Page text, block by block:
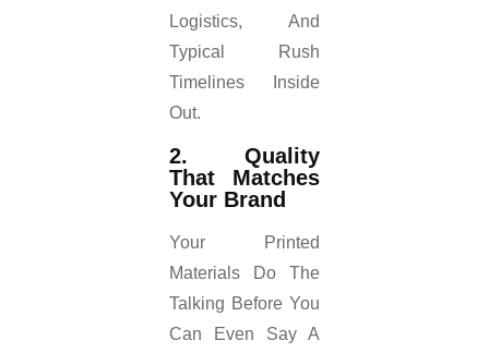
Logistics, And
Typical Rush
Timelines Inside
Out.
2. Quality
That Matches
Your Brand
Your Printed
Materials Do The
Talking Before You
Can Even Say A